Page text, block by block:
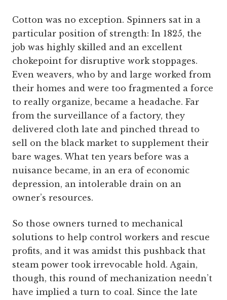
Cotton was no exception. Spinners sat in a
particular position of strength: In 1825, the
job was highly skilled and an excellent
chokepoint for disruptive work stoppages.
Even weavers, who by and large worked from
their homes and were too fragmented a force
to really organize, became a headache. Far
from the surveillance of a factory, they
delivered cloth late and pinched thread to
sell on the black market to supplement their
bare wages. What ten years before was a
nuisance became, in an era of economic
depression, an intolerable drain on an
owner’s resources.
So those owners turned to mechanical
solutions to help control workers and rescue
profits, and it was amidst this pushback that
steam power took irrevocable hold. Again,
though, this round of mechanization needn’t
have implied a turn to coal. Since the late